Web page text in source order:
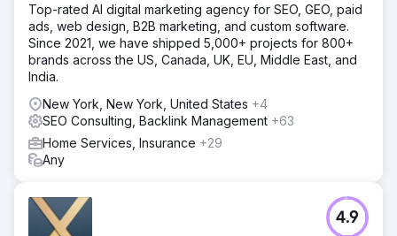
Top-rated AI digital marketing agency for SEO, GEO, paid
ads, web design, B2B marketing, and custom software.
Since 2021, we have shipped 5,000+ projects for 800+
brands across the US, Canada, UK, EU, Middle East, and
India.
New York, New York, United States +4
SEO Consulting, Backlink Management +63
Home Services, Insurance +29
Any
4.9